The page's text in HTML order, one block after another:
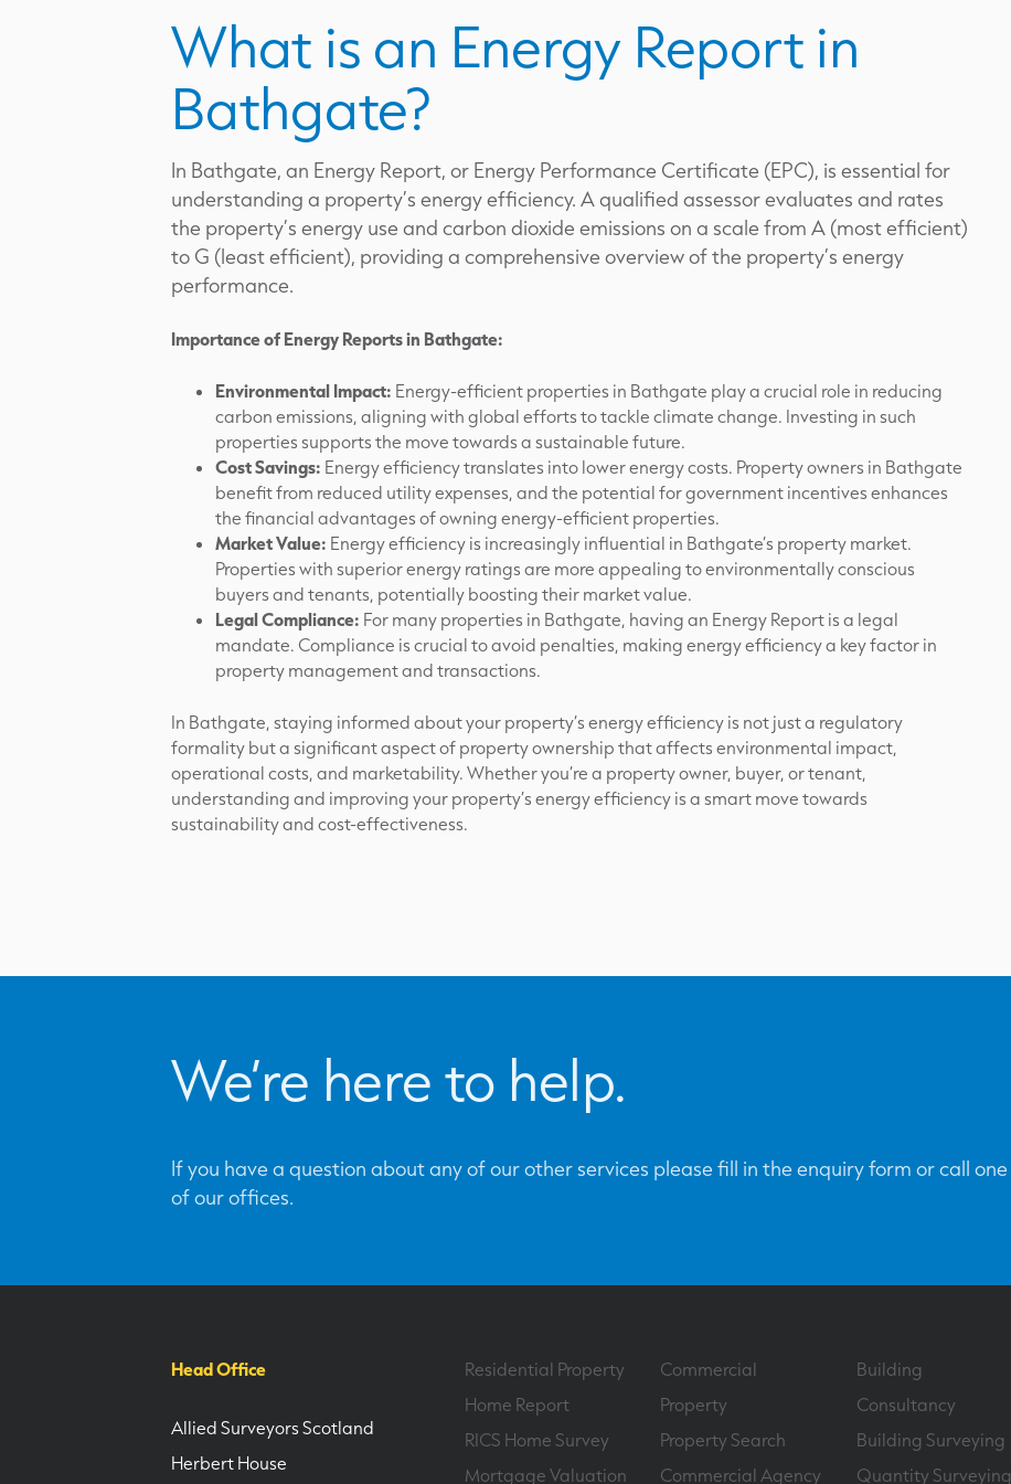
What is an Energy Report in
Bathgate?
In Bathgate, an Energy Report, or Energy Performance Certificate (EPC), is essential for
understanding a property’s energy efficiency. A qualified assessor evaluates and rates
the property’s energy use and carbon dioxide emissions on a scale from A (most efficient)
to G (least efficient), providing a comprehensive overview of the property’s energy
performance.
Importance of Energy Reports in Bathgate:
Environmental Impact: Energy-efficient properties in Bathgate play a crucial role in reducing
carbon emissions, aligning with global efforts to tackle climate change. Investing in such
properties supports the move towards a sustainable future.
Cost Savings: Energy efficiency translates into lower energy costs. Property owners in Bathgate
benefit from reduced utility expenses, and the potential for government incentives enhances
the financial advantages of owning energy-efficient properties.
Market Value: Energy efficiency is increasingly influential in Bathgate’s property market.
Properties with superior energy ratings are more appealing to environmentally conscious
buyers and tenants, potentially boosting their market value.
Legal Compliance: For many properties in Bathgate, having an Energy Report is a legal
mandate. Compliance is crucial to avoid penalties, making energy efficiency a key factor in
property management and transactions.
In Bathgate, staying informed about your property’s energy efficiency is not just a regulatory
formality but a significant aspect of property ownership that affects environmental impact,
operational costs, and marketability. Whether you’re a property owner, buyer, or tenant,
understanding and improving your property’s energy efficiency is a smart move towards
sustainability and cost-effectiveness.
We’re here to help.
If you have a question about any of our other services please fill in the enquiry form or call one
of our offices.
Head Office
Allied Surveyors Scotland
Herbert House
Residential Property
Home Report
RICS Home Survey
Mortgage Valuation
Commercial
Property
Property Search
Commercial Agency
Building
Consultancy
Building Surveying
Quantity Surveying